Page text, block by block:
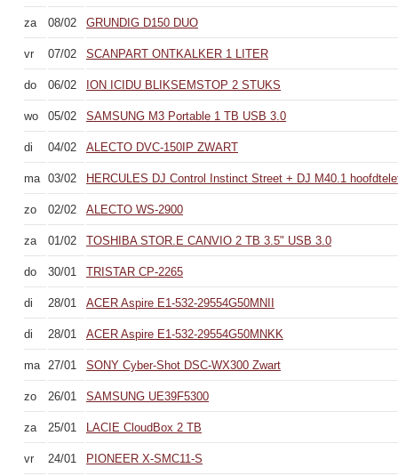
za 08/02 GRUNDIG D150 DUO
vr 07/02 SCANPART ONTKALKER 1 LITER
do 06/02 ION ICIDU BLIKSEMSTOP 2 STUKS
wo 05/02 SAMSUNG M3 Portable 1 TB USB 3.0
di 04/02 ALECTO DVC-150IP ZWART
ma 03/02 HERCULES DJ Control Instinct Street + DJ M40.1
zo 02/02 ALECTO WS-2900
za 01/02 TOSHIBA STOR.E CANVIO 2 TB 3.5" USB 3.0
do 30/01 TRISTAR CP-2265
di 28/01 ACER Aspire E1-532-29554G50MNII
di 28/01 ACER Aspire E1-532-29554G50MNKK
ma 27/01 SONY Cyber-Shot DSC-WX300 Zwart
zo 26/01 SAMSUNG UE39F5300
za 25/01 LACIE CloudBox 2 TB
vr 24/01 PIONEER X-SMC11-S